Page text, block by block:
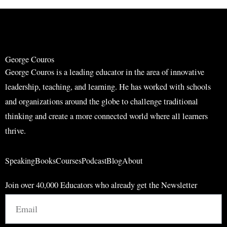
r
r
George Couros
George Couros is a leading educator in the area of innovative
leadership, teaching, and learning. He has worked with schools
and organizations around the globe to challenge traditional
thinking and create a more connected world where all learners
thrive.
SpeakingBooksCoursesPodcastBlogAbout
Join over 40,000 Educators who already get the Newsletter